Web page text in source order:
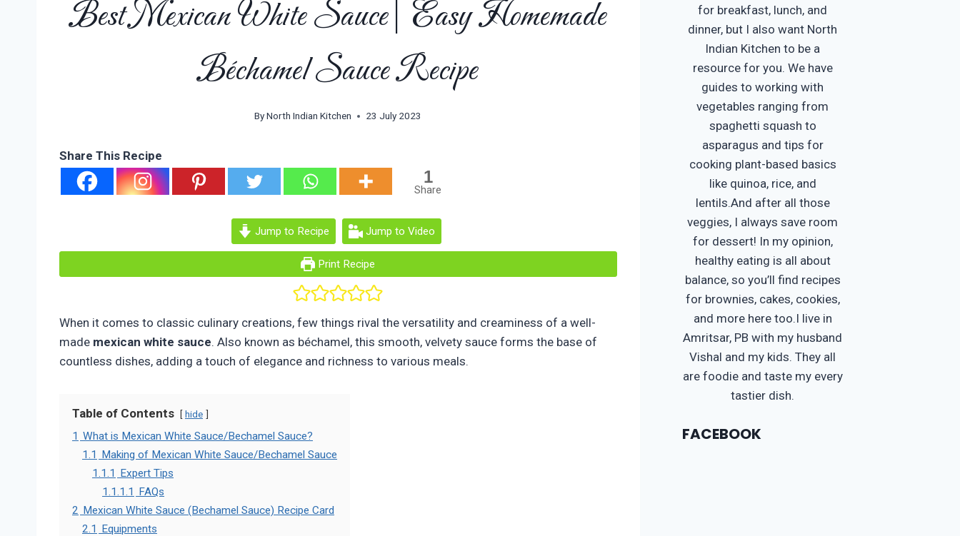
Best Mexican White Sauce| Easy Homemade
Béchamel Sauce Recipe
By North Indian Kitchen 23 July 2023
Share This Recipe
1
Share
Jump to Recipe Jump to Video
Print Recipe
When it comes to classic culinary creations, few things rival the versatility and creaminess of a well-
made mexican white sauce. Also known as béchamel, this smooth, velvety sauce forms the base of
countless dishes, adding a touch of elegance and richness to various meals.
Table of Contents hide
1 What is Mexican White Sauce/Bechamel Sauce?
1.1 Making of Mexican White Sauce/Bechamel Sauce
1.1.1 Expert Tips
1.1.1.1 FAQs
2 Mexican White Sauce (Bechamel Sauce) Recipe Card
2.1 Equipments
for breakfast, lunch, and
dinner, but I also want North
Indian Kitchen to be a
resource for you. We have
guides to working with
vegetables ranging from
spaghetti squash to
asparagus and tips for
cooking plant-based basics
like quinoa, rice, and
lentils.And after all those
veggies, I always save room
for dessert! In my opinion,
healthy eating is all about
balance, so you’ll find recipes
for brownies, cakes, cookies,
and more here too.I live in
Amritsar, PB with my husband
Vishal and my kids. They all
are foodie and taste my every
tastier dish.
FACEBOOK